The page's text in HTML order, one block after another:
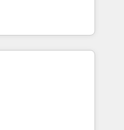
Top 3 Partner of the
• Partner of the
experts help
impact.
HubSpot Eliteの実装
は何
基盤に、AIエージェン
（マーケティング・営
部・グループ会社・部
務プロセスのサイロ化
に再構築します。意
します。 1️⃣